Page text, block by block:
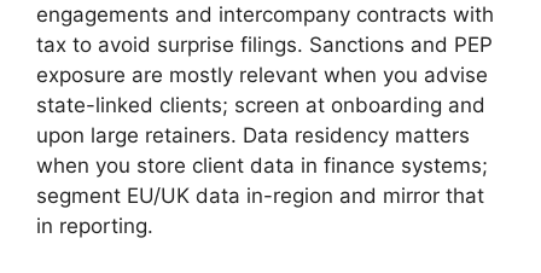
engagements and intercompany contracts with
tax to avoid surprise filings. Sanctions and PEP
exposure are mostly relevant when you advise
state-linked clients; screen at onboarding and
upon large retainers. Data residency matters
when you store client data in finance systems;
segment EU/UK data in-region and mirror that
in reporting.